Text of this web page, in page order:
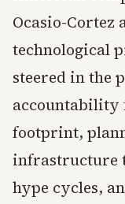
Ocasio-Cortez
technological
steered in the
accountability
footprint,
infrastructure
hype cycles,